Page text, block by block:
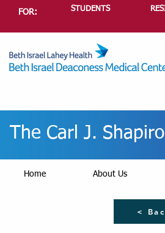
FOR: STUDENTS
The Carl J.
Home About Us
<